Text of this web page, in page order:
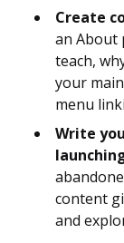
Create
an About
teach,
your
menu
Write
content
and